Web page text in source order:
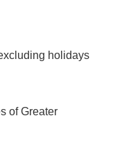
holidays
of Greater